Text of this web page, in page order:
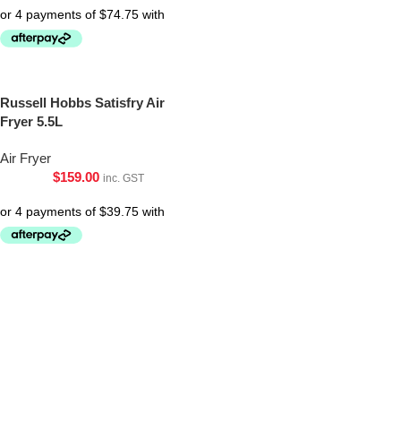
Russell Hobbs Satisfry Air
Fryer 5.5L
Air Fryer
$159.00 inc. GST